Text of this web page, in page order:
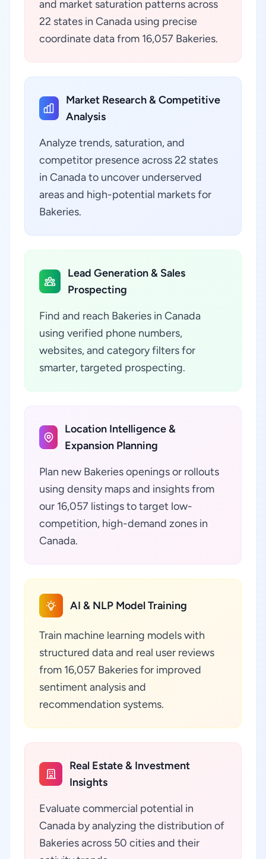
and market saturation patterns across
22 states in Canada using precise
coordinate data from 16,057 Bakeries.
Market Research & Competitive
Analysis
Analyze trends, saturation, and
competitor presence across 22 states
in Canada to uncover underserved
areas and high-potential markets for
Bakeries.
Lead Generation & Sales
Prospecting
Find and reach Bakeries in Canada
using verified phone numbers,
websites, and category filters for
smarter, targeted prospecting.
Location Intelligence &
Expansion Planning
Plan new Bakeries openings or rollouts
using density maps and insights from
our 16,057 listings to target low-
competition, high-demand zones in
Canada.
AI & NLP Model Training
Train machine learning models with
structured data and real user reviews
from 16,057 Bakeries for improved
sentiment analysis and
recommendation systems.
Real Estate & Investment
Insights
Evaluate commercial potential in
Canada by analyzing the distribution of
Bakeries across 50 cities and their